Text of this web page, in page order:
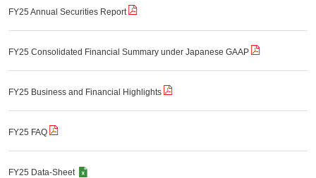
FY25 Annual Securities Report
FY25 Consolidated Financial Summary under Japanese GAAP
FY25 Business and Financial Highlights
FY25 FAQ
FY25 Data-Sheet